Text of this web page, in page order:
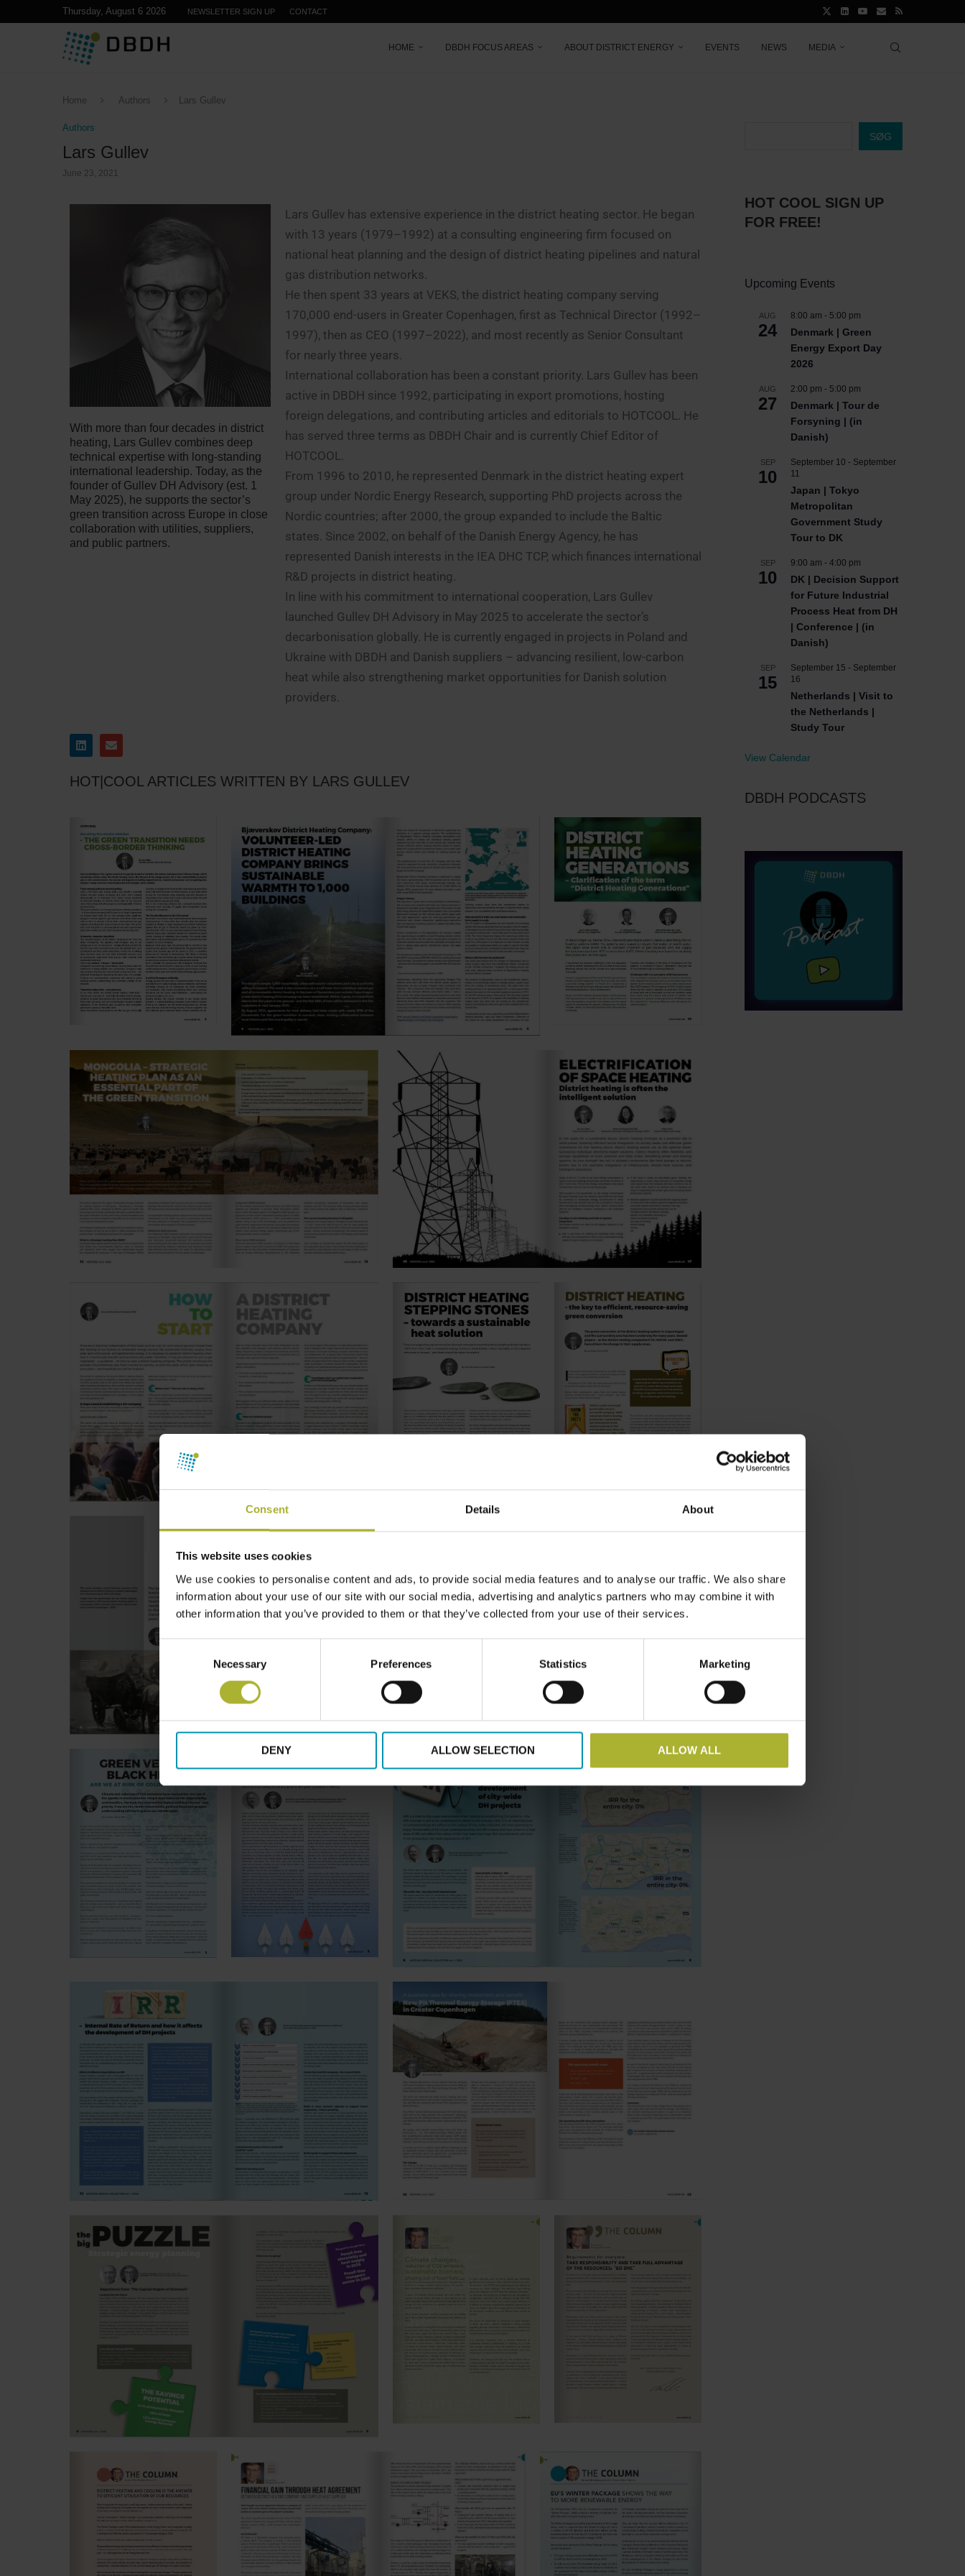
Consent Details About
This website uses cookies
We use cookies to personalise content and ads, to provide social media features and to analyse our traffic. We also share
information about your use of our site with our social media, advertising and analytics partners who may combine it with
other information that you’ve provided to them or that they’ve collected from your use of their services.
Consent
Necessary Preferences Statistics Marketing
DENY ALLOW SELECTION ALLOW ALL
Thursday, August 6 2026 NEWSLETTER SIGN UP CONTACT
HOME DBDH FOCUS AREAS ABOUT DISTRICT ENERGY EVENTS NEWS MEDIA
Home Authors Lars Gullev
Authors
Lars Gullev
June 23, 2021
With more than four decades in district
heating, Lars Gullev combines deep
technical expertise with long-standing
international leadership. Today, as the
founder of Gullev DH Advisory (est. 1
May 2025), he supports the sector’s
green transition across Europe in close
collaboration with utilities, suppliers,
and public partners.
Lars Gullev has extensive experience in the district heating sector. He began
with 13 years (1979–1992) at a consulting engineering firm focused on
national heat planning and the design of district heating pipelines and natural
gas distribution networks.
He then spent 33 years at VEKS, the district heating company serving
170,000 end-users in Greater Copenhagen, first as Technical Director (1992–
1997), then as CEO (1997–2022), and most recently as Senior Consultant
for nearly three years.
International collaboration has been a constant priority. Lars Gullev has been
active in DBDH since 1992, participating in export promotions, hosting
foreign delegations, and contributing articles and editorials to HOTCOOL. He
has served three terms as DBDH Chair and is currently Chief Editor of
HOTCOOL.
From 1996 to 2010, he represented Denmark in the district heating expert
group under Nordic Energy Research, supporting PhD projects across the
Nordic countries; after 2000, the group expanded to include the Baltic
states. Since 2002, on behalf of the Danish Energy Agency, he has
represented Danish interests in the IEA DHC TCP, which finances international
R&D projects in district heating.
In line with his commitment to international cooperation, Lars Gullev
launched Gullev DH Advisory in May 2025 to accelerate the sector’s
decarbonisation globally. He is currently engaged in projects in Poland and
Ukraine with DBDH and Danish suppliers – advancing resilient, low-carbon
heat while also strengthening market opportunities for Danish solution
providers.
HOT|COOL ARTICLES WRITTEN BY LARS GULLEV
SØG
HOT COOL SIGN UP
FOR FREE!
Upcoming Events
AUG
24
8:00 am - 5:00 pm
Denmark | Green
Energy Export Day
2026
AUG
27
2:00 pm - 5:00 pm
Denmark | Tour de
Forsyning | (in
Danish)
SEP
10
September 10 - September
11
Japan | Tokyo
Metropolitan
Government Study
Tour to DK
SEP
10
9:00 am - 4:00 pm
DK | Decision Support
for Future Industrial
Process Heat from DH
| Conference | (in
Danish)
SEP
15
September 15 - September
16
Netherlands | Visit to
the Netherlands |
Study Tour
View Calendar
DBDH PODCASTS